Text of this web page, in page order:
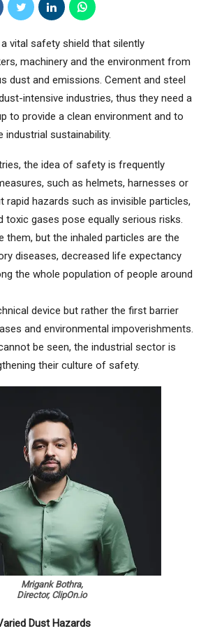
vital safety shield that silently
machinery and the environment from
dust and emissions. Cement and steel
intensive industries, thus they need a
to provide a clean environment and to
sustainability.
the idea of safety is frequently
such as helmets, harnesses or
rapid hazards such as invisible particles,
toxic gases pose equally serious risks.
them, but the inhaled particles are the
diseases, decreased life expectancy
the whole population of people around
device but rather the first barrier
and environmental impoverishments.
be seen, the industrial sector is
their culture of safety.
Mrigank Bothra,
Director, ClipOn.io
Dust Hazards